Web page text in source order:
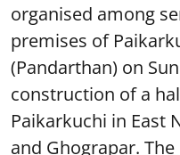
organised among
premises of
(Pandarthan) on
construction of a
Paikarkuchi in East
and Ghograpar.